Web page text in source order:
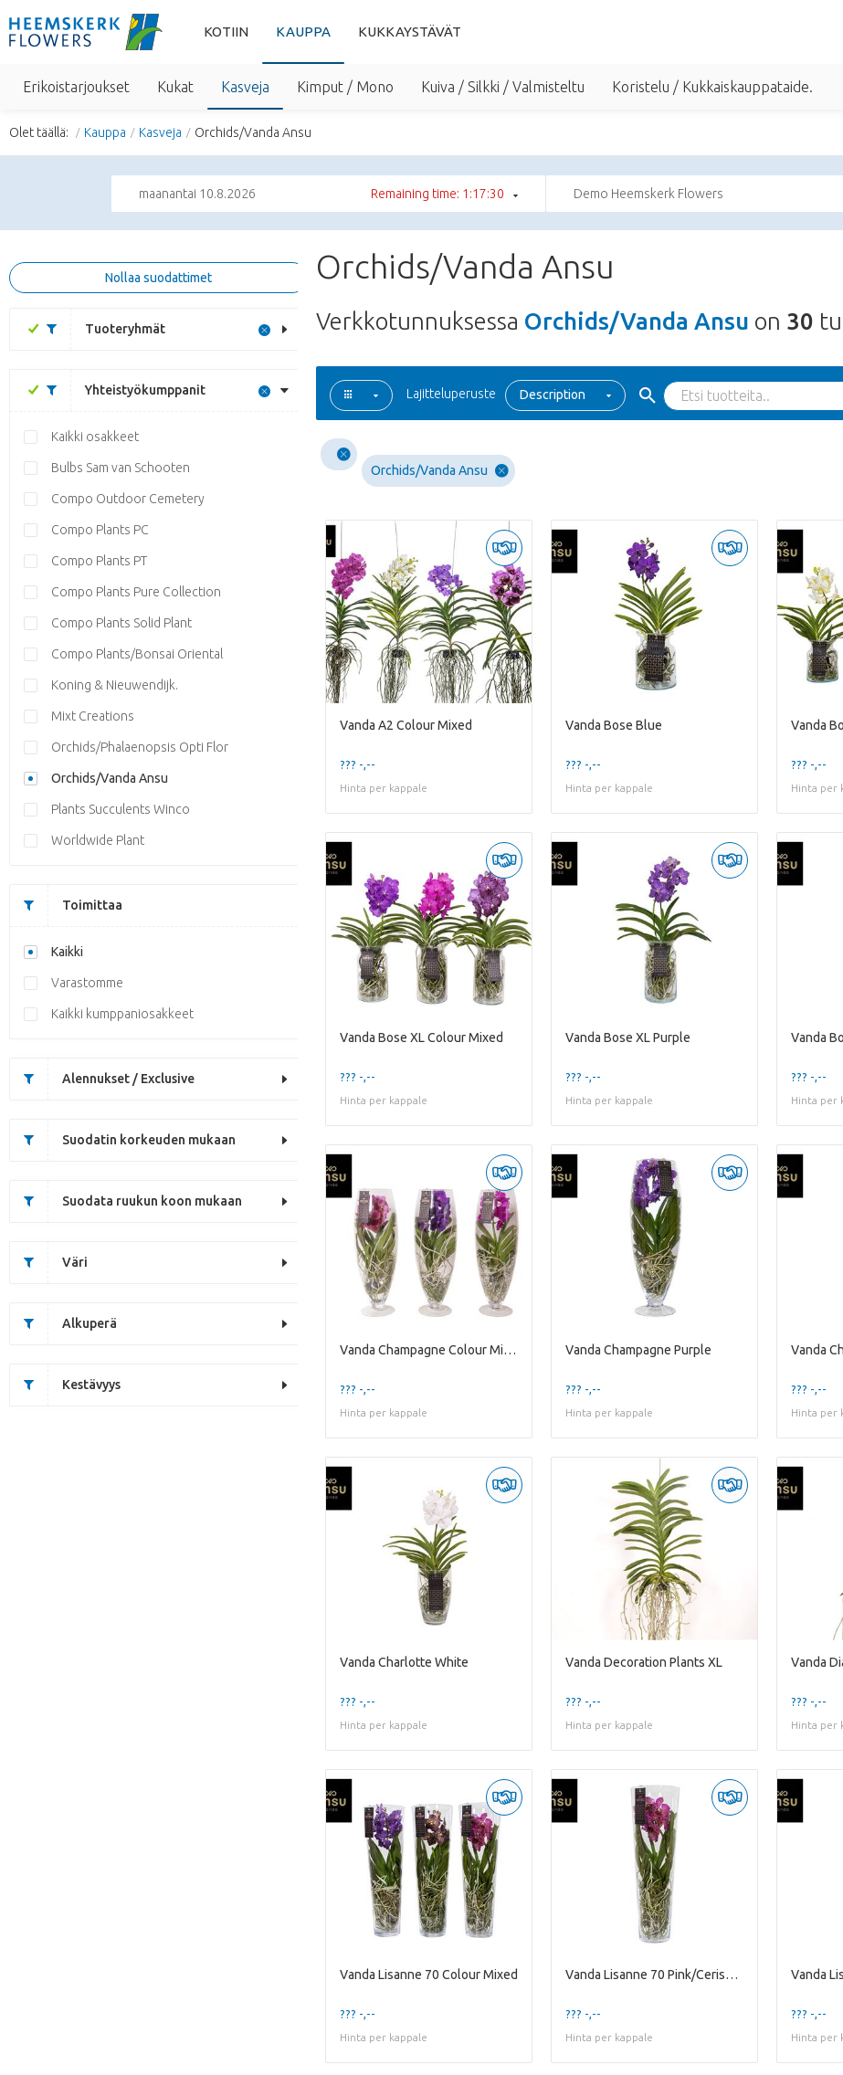
KOTIIN KAUPPA KUKKAYSTÄVÄT
Erikoistarjoukset Kukat Kasveja Kimput / Mono Kuiva / Silkki / Valmisteltu Koristelu / Kukkaiskauppataide.
Olet täällä: Kauppa Kasveja Orchids/Vanda Ansu
maanantai 10.8.2026 Remaining time: 1:17:29 Demo Heemskerk Flowers
Nollaa suodattimet
Tuoteryhmät
Yhteistyökumppanit
Kaikki osakkeet
Bulbs Sam van Schooten
Compo Outdoor Cemetery
Compo Plants PC
Compo Plants PT
Compo Plants Pure Collection
Compo Plants Solid Plant
Compo Plants/Bonsai Oriental
Koning & Nieuwendijk.
Mixt Creations
Orchids/Phalaenopsis Opti Flor
Orchids/Vanda Ansu
Plants Succulents Winco
Worldwide Plant
Toimittaa
Kaikki
Varastomme
Kaikki kumppaniosakkeet
Alennukset / Exclusive
Suodatin korkeuden mukaan
Suodata ruukun koon mukaan
Väri
Alkuperä
Kestävyys
Orchids/Vanda Ansu
Verkkotunnuksessa Orchids/Vanda Ansu on 30
Lajitteluperuste Description
Orchids/Vanda Ansu
Vanda A2 Colour Mixed
??? -,--
Hinta per kappale
Vanda Bose Blue
??? -,--
Hinta per kappale
Vanda
??? -,--
Hinta per
Vanda Bose XL Colour Mixed
??? -,--
Hinta per kappale
Vanda Bose XL Purple
??? -,--
Hinta per kappale
Vanda
??? -,--
Hinta per
Vanda Champagne Colour Mixed
??? -,--
Hinta per kappale
Vanda Champagne Purple
??? -,--
Hinta per kappale
Vanda
??? -,--
Hinta per
Vanda Charlotte White
??? -,--
Hinta per kappale
Vanda Decoration Plants XL
??? -,--
Hinta per kappale
Vanda
??? -,--
Hinta per
Vanda Lisanne 70 Colour Mixed
??? -,--
Hinta per kappale
Vanda Lisanne 70 Pink/Cerise/Fuchsia
??? -,--
Hinta per kappale
Vanda
??? -,--
Hinta per